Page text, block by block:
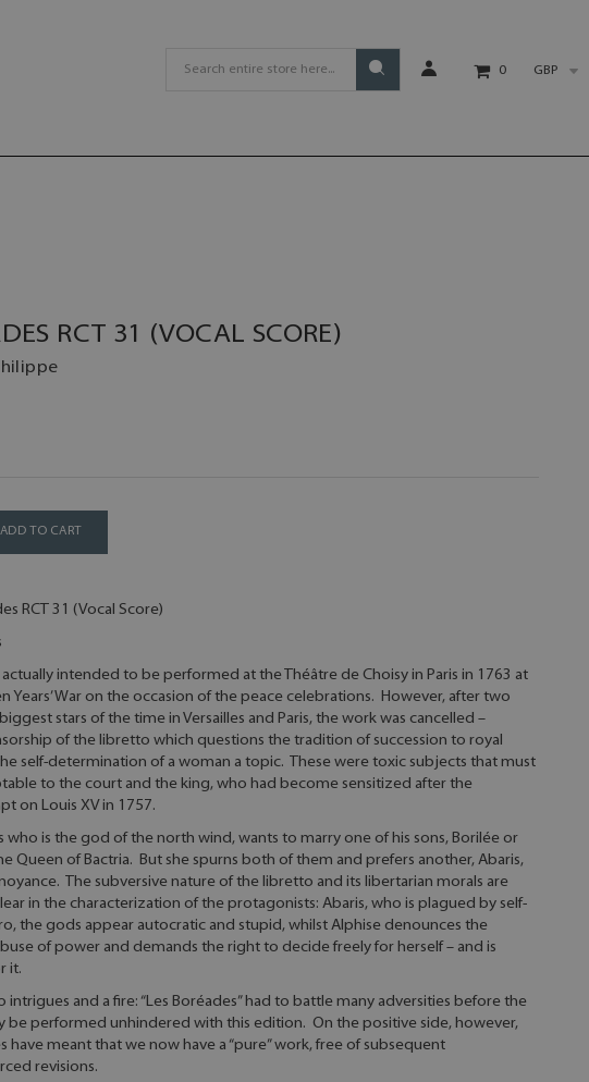
0 GBP
RCT 31 (VOCAL SCORE)
ADD TO CART
RCT 31 (Vocal Score)
actually intended to be performed at the Théâtre de Choisy in Paris in 1763 at
Years’ War on the occasion of the peace celebrations. However, after two
stars of the time in Versailles and Paris, the work was cancelled –
of the libretto which questions the tradition of succession to royal
self-determination of a woman a topic. These were toxic subjects that must
to the court and the king, who had become sensitized after the
on Louis XV in 1757.
who is the god of the north wind, wants to marry one of his sons, Borilée or
Queen of Bactria. But she spurns both of them and prefers another, Abaris,
The subversive nature of the libretto and its libertarian morals are
in the characterization of the protagonists: Abaris, who is plagued by self-
the gods appear autocratic and stupid, whilst Alphise denounces the
of power and demands the right to decide freely for herself – and is
it.
intrigues and a fire: “Les Boréades” had to battle many adversities before the
be performed unhindered with this edition. On the positive side, however,
have meant that we now have a “pure” work, free of subsequent
revisions.